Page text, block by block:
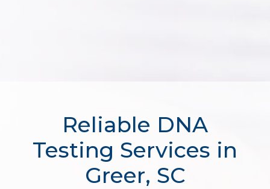
Reliable DNA
Testing Services in
Greer, SC